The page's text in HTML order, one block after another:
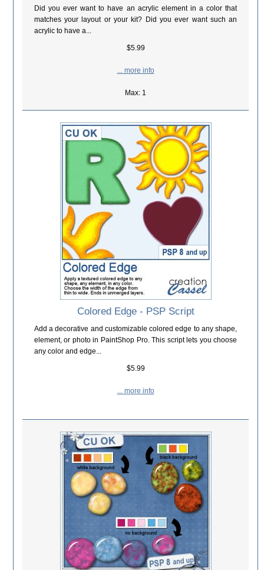
Did you ever want to have an acrylic element in a color that
matches your layout or your kit? Did you ever want such an
acrylic to have a...
$5.99
... more info
Max: 1
Colored Edge - PSP Script
Add a decorative and customizable colored edge to any shape,
element, or photo in PaintShop Pro. This script lets you choose
any color and edge...
$5.99
... more info